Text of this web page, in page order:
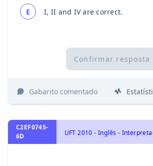
E I, II and IV are correct.
Confirmar resposta
Gabarito comentado
C2EF0745-
6D